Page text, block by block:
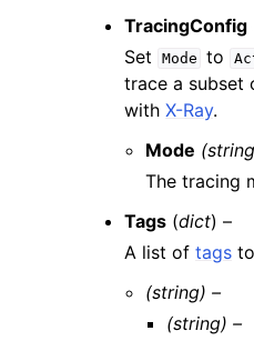
TracingConfig
Set
Mode to
trace a subset
with X-Ray.
Mode
The tracing
Tags (dict) –
A list of tags
(string) –
(string) –